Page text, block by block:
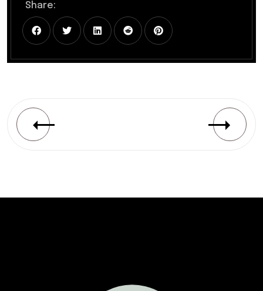
Share: